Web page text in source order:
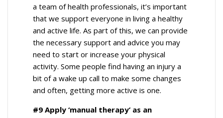
a team of health professionals, it’s important
that we support everyone in living a healthy
and active life. As part of this, we can provide
the necessary support and advice you may
need to start or increase your physical
activity. Some people find having an injury a
bit of a wake up call to make some changes
and often, getting more active is one.
#9 Apply ‘manual therapy’ as an